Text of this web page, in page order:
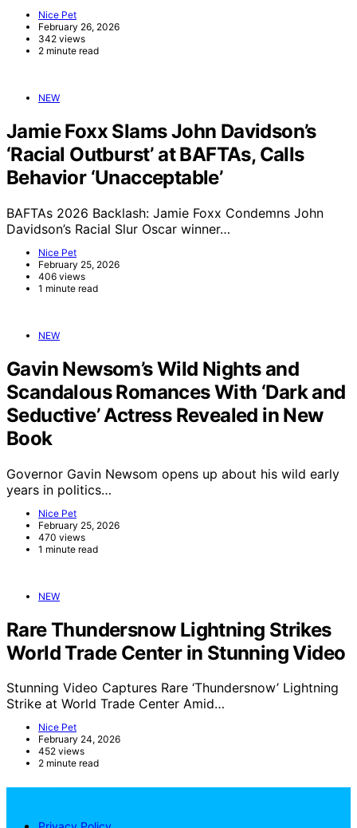
Nice Pet
February 26, 2026
342 views
2 minute read
NEW
Jamie Foxx Slams John Davidson’s
‘Racial Outburst’ at BAFTAs, Calls
Behavior ‘Unacceptable’
BAFTAs 2026 Backlash: Jamie Foxx Condemns John
Davidson’s Racial Slur Oscar winner…
Nice Pet
February 25, 2026
406 views
1 minute read
NEW
Gavin Newsom’s Wild Nights and
Scandalous Romances With ‘Dark and
Seductive’ Actress Revealed in New
Book
Governor Gavin Newsom opens up about his wild early
years in politics…
Nice Pet
February 25, 2026
470 views
1 minute read
NEW
Rare Thundersnow Lightning Strikes
World Trade Center in Stunning Video
Stunning Video Captures Rare ‘Thundersnow’ Lightning
Strike at World Trade Center Amid…
Nice Pet
February 24, 2026
452 views
2 minute read